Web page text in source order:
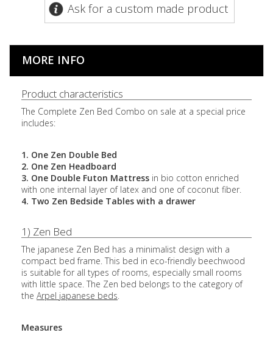
Ask for a custom made product
MORE INFO
Product characteristics
The Complete Zen Bed Combo on sale at a special price
includes:
1. One Zen Double Bed
2. One Zen Headboard
3. One Double Futon Mattress in bio cotton enriched
with one internal layer of latex and one of coconut fiber.
4. Two Zen Bedside Tables with a drawer
1) Zen Bed
The japanese Zen Bed has a minimalist design with a
compact bed frame. This bed in eco-friendly beechwood
is suitable for all types of rooms, especially small rooms
with little space. The Zen bed belongs to the category of
the Arpel japanese beds.
Measures